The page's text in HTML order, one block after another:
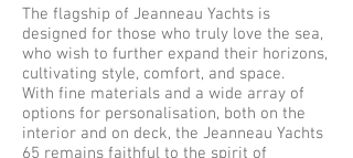
The flagship of Jeanneau Yachts is
designed for those who truly love the sea,
who wish to further expand their horizons,
cultivating style, comfort, and space.
With fine materials and a wide array of
options for personalisation, both on the
interior and on deck, the Jeanneau Yachts
65 remains faithful to the spirit of